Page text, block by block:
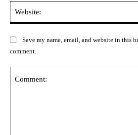
Save my name, email, and website in this
comment.